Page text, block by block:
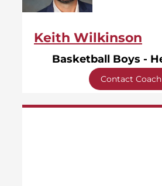
Keith Wilkinson
Contact Coach